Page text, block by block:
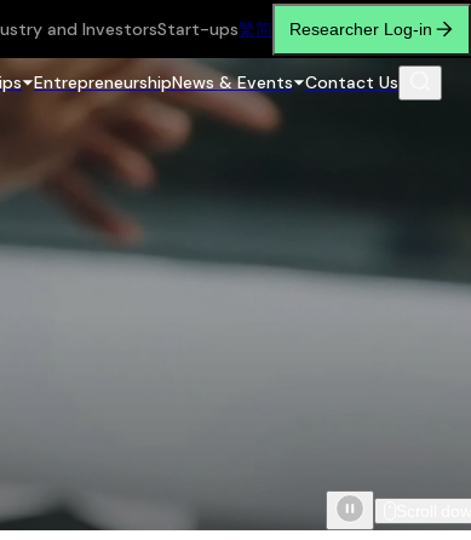
and InvestorsStart-ups繁简 Researcher Log-in
EntrepreneurshipNews & Events Contact Us